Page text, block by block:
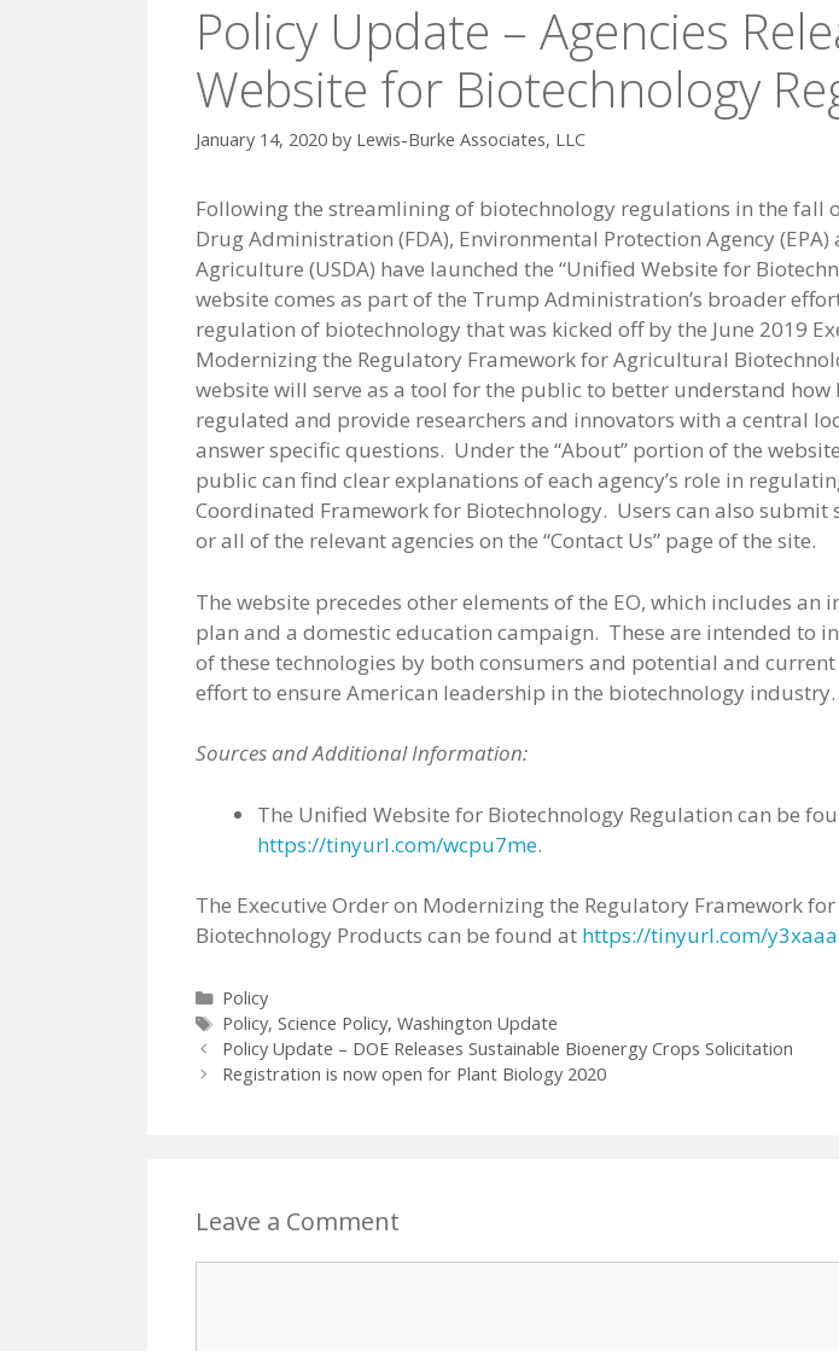
Policy Update – Agencies
Website for Biotechnology
January 14, 2020 by Lewis-Burke Associates, LLC
Following the streamlining of biotechnology regulations in the fall
Drug Administration (FDA), Environmental Protection Agency
Agriculture (USDA) have launched the “Unified Website for
website comes as part of the Trump Administration’s broader
regulation of biotechnology that was kicked off by the June 2019
Modernizing the Regulatory Framework for Agricultural
website will serve as a tool for the public to better understand how
regulated and provide researchers and innovators with a central
answer specific questions. Under the “About” portion of the
public can find clear explanations of each agency’s role in
Coordinated Framework for Biotechnology. Users can also submit
or all of the relevant agencies on the “Contact Us” page of the site.
The website precedes other elements of the EO, which includes an
plan and a domestic education campaign. These are intended to
of these technologies by both consumers and potential and
effort to ensure American leadership in the biotechnology industry.
Sources and Additional Information:
The Unified Website for Biotechnology Regulation can be
https://tinyurl.com/wcpu7me.
The Executive Order on Modernizing the Regulatory Framework
Biotechnology Products can be found at https://tinyurl.com/
Categories
Policy
Tags
Policy, Science Policy, Washington Update
Policy Update – DOE Releases Sustainable Bioenergy Crops Solicitation
Registration is now open for Plant Biology 2020
Leave a Comment